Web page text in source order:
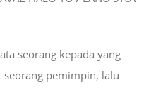
seorang kepada yang
seorang pemimpin, lalu